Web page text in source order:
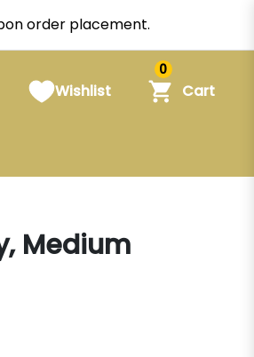
order placement.
Wishlist
0
Cart
Medium